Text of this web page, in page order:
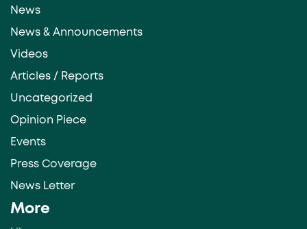
News
News & Announcements
Videos
Articles / Reports
Uncategorized
Opinion Piece
Events
Press Coverage
News Letter
More